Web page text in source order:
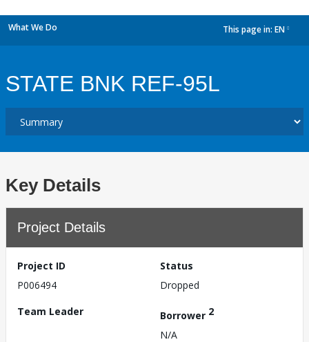
What We Do This page in: EN
STATE BNK REF-95L
Key Details
Project Details
Project ID
P006494
Status
Dropped
Team Leader
Borrower 2
N/A